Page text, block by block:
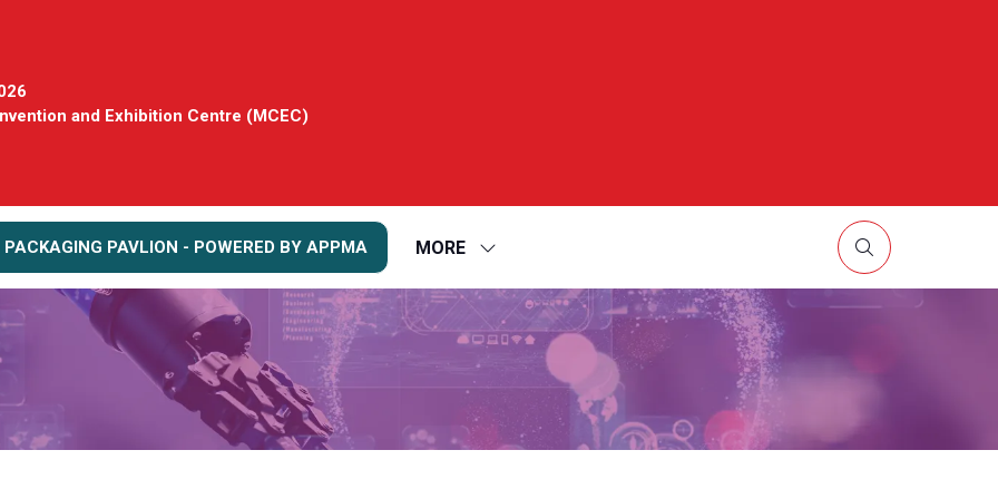
and Exhibition Centre (MCEC)
PAVLION - POWERED BY APPMA MORE
SHOW
FOR:
MORE